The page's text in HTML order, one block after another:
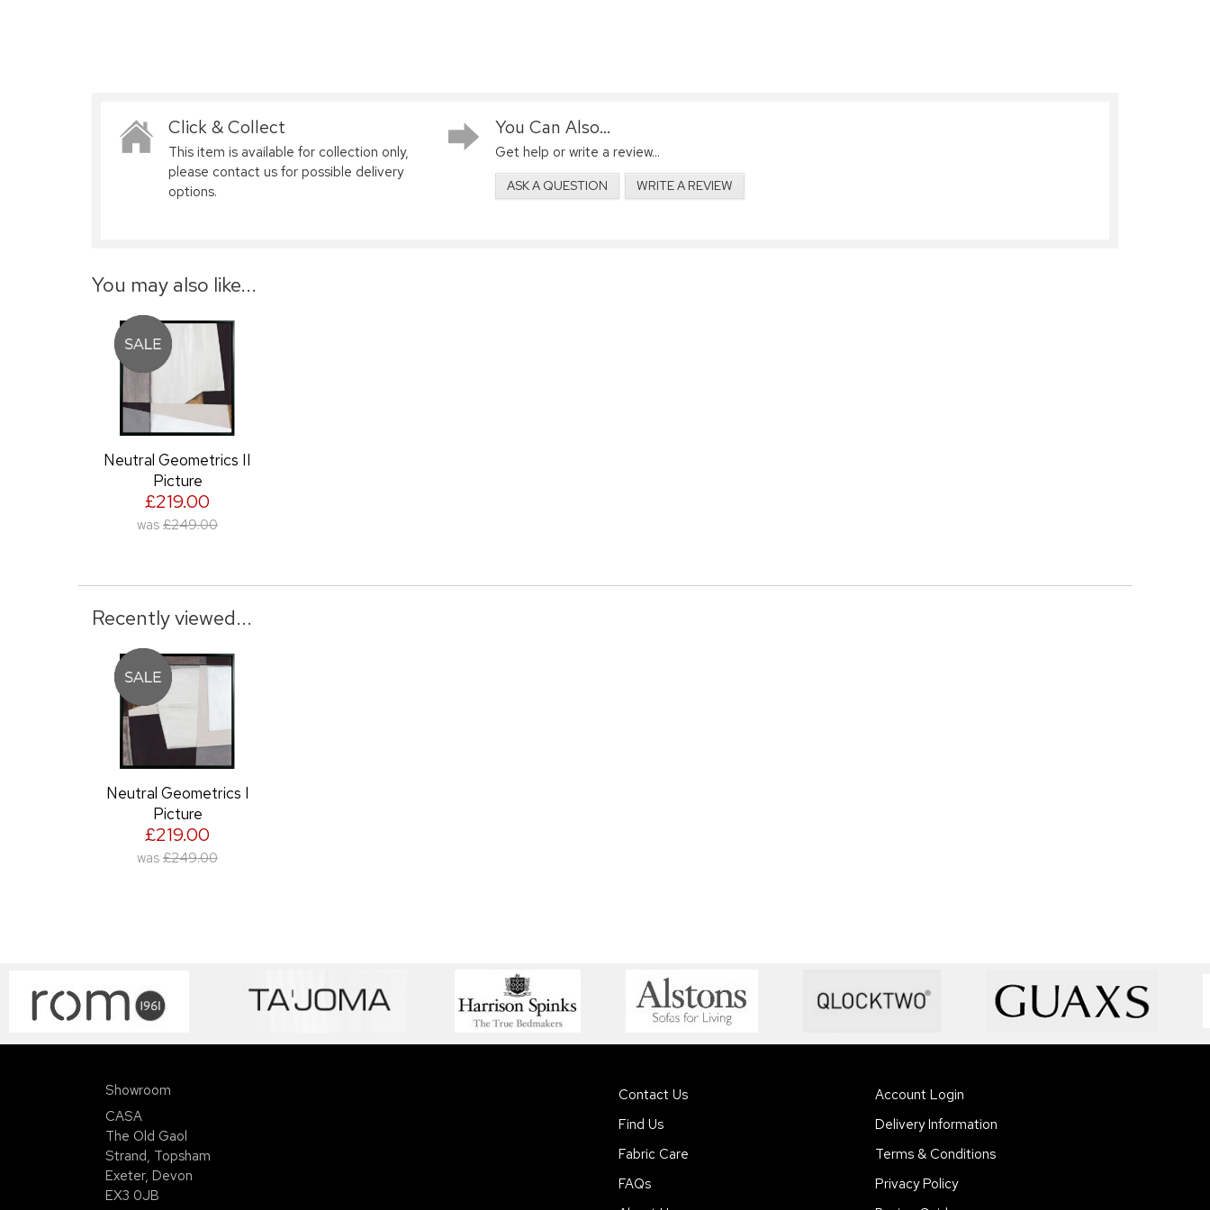
Click & Collect
This item is available for collection only,
please contact us for possible delivery
options.
You Can Also...
Get help or write a review...
ASK A QUESTION WRITE A REVIEW
You may also like...
Neutral Geometrics II
Picture
£219.00
was £249.00
Recently viewed...
Neutral Geometrics I
Picture
£219.00
was £249.00
Showroom
CASA
The Old Gaol
Strand, Topsham
Exeter, Devon
EX3 0JB
Contact Us
Find Us
Fabric Care
FAQs
Account Login
Delivery Information
Terms & Conditions
Privacy Policy